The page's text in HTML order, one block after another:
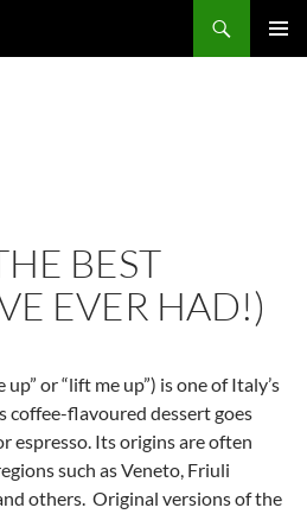
BEST
EVER HAD!)
up” or “lift me up”) is one of Italy’s
coffee-flavoured dessert goes
espresso. Its origins are often
such as Veneto, Friuli
others. Original versions of the